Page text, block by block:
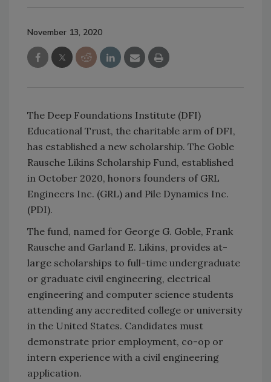
November 13, 2020
The Deep Foundations Institute (DFI)
Educational Trust, the charitable arm of DFI,
has established a new scholarship. The Goble
Rausche Likins Scholarship Fund, established
in October 2020, honors founders of GRL
Engineers Inc. (GRL) and Pile Dynamics Inc.
(PDI).
The fund, named for George G. Goble, Frank
Rausche and Garland E. Likins, provides at-
large scholarships to full-time undergraduate
or graduate civil engineering, electrical
engineering and computer science students
attending any accredited college or university
in the United States. Candidates must
demonstrate prior employment, co-op or
intern experience with a civil engineering
application.